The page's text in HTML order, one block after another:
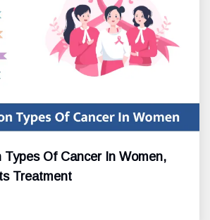
Types Of Cancer In Women,
Treatment